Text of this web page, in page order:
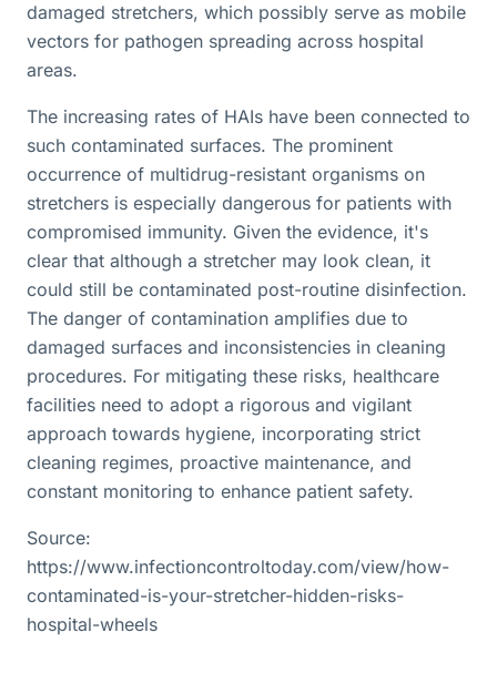
damaged stretchers, which possibly serve as mobile
vectors for pathogen spreading across hospital
areas.
The increasing rates of HAIs have been connected to
such contaminated surfaces. The prominent
occurrence of multidrug-resistant organisms on
stretchers is especially dangerous for patients with
compromised immunity. Given the evidence, it's
clear that although a stretcher may look clean, it
could still be contaminated post-routine disinfection.
The danger of contamination amplifies due to
damaged surfaces and inconsistencies in cleaning
procedures. For mitigating these risks, healthcare
facilities need to adopt a rigorous and vigilant
approach towards hygiene, incorporating strict
cleaning regimes, proactive maintenance, and
constant monitoring to enhance patient safety.
Source:
https://www.infectioncontroltoday.com/view/how-
contaminated-is-your-stretcher-hidden-risks-
hospital-wheels